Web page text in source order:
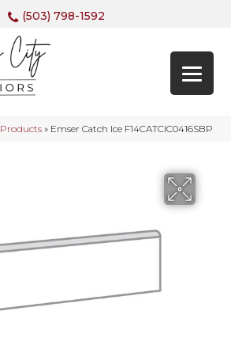
(503) 798-1592
Products » Emser Catch Ice F14CATCIC0416SBP